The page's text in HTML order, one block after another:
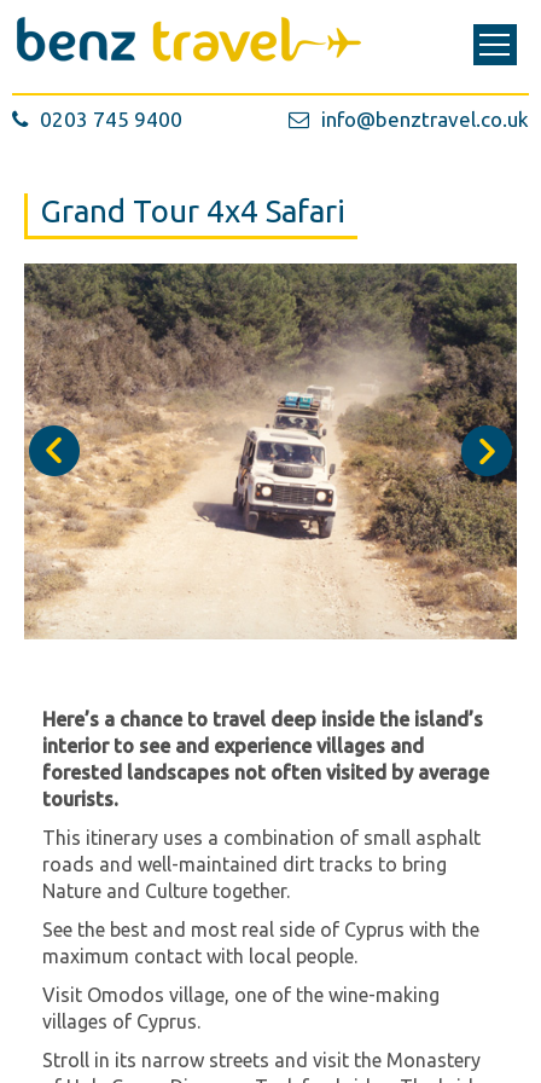
0203 745 9400 info@benztravel.co.uk
Grand Tour 4x4 Safari
Here’s a chance to travel deep inside the island’s
interior to see and experience villages and
forested landscapes not often visited by average
tourists.
This itinerary uses a combination of small asphalt
roads and well-maintained dirt tracks to bring
Nature and Culture together.
See the best and most real side of Cyprus with the
maximum contact with local people.
Visit Omodos village, one of the wine-making
villages of Cyprus.
Stroll in its narrow streets and visit the Monastery